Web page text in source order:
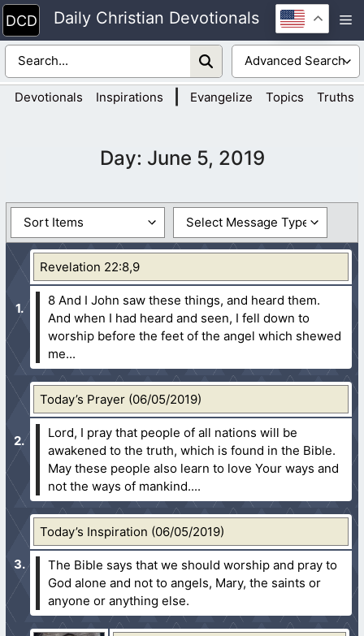
Skip
to
content
Daily Christian Devotionals
Devotionals Inspirations Evangelize Topics Truths
Day: June 5, 2019
Revelation 22:8,9
8 And I John saw these things, and heard them.
And when I had heard and seen, I fell down to
worship before the feet of the angel which shewed
me...
Today’s Prayer (06/05/2019)
Lord, I pray that people of all nations will be
awakened to the truth, which is found in the Bible.
May these people also learn to love Your ways and
not the ways of mankind....
Today’s Inspiration (06/05/2019)
The Bible says that we should worship and pray to
God alone and not to angels, Mary, the saints or
anyone or anything else.